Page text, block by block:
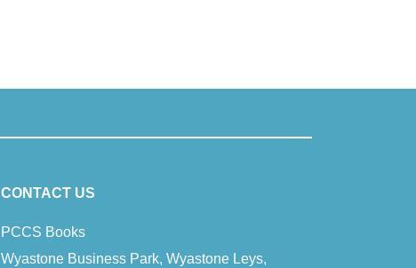
CONTACT US
PCCS Books
Wyastone Business Park, Wyastone Leys,